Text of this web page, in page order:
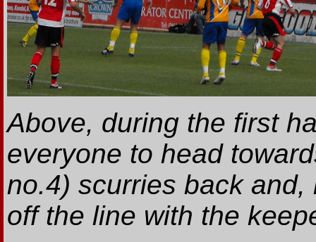
Above, during the first
everyone to head
no.4) scurries back
off the line with the